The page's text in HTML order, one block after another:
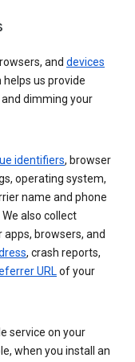
and devices
helps us provide
dimming your
identifiers, browser
operating system,
name and phone
also collect
browsers, and
, crash reports,
URLof your
service on your
when you install an